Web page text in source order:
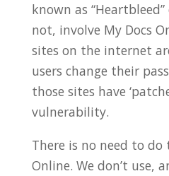
known as
not, involve My Docs
sites on the internet
users change their
those sites have
vulnerability.
There is no need to
Online. We don’t use,